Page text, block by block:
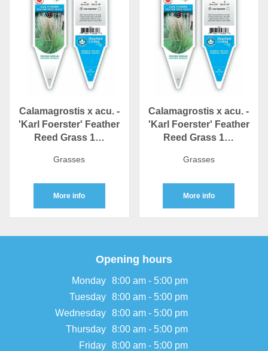
Calamagrostis x acu. -
'Karl Foerster' Feather
Reed Grass 1…
Grasses
More info
Calamagrostis x acu. -
'Karl Foerster' Feather
Reed Grass 1…
Grasses
More info
Opening hours
Monday 8:00 am - 5:00 pm
Tuesday 8:00 am - 5:00 pm
Wednesday 8:00 am - 5:00 pm
Thursday 8:00 am - 5:00 pm
Friday 8:00 am - 5:00 pm